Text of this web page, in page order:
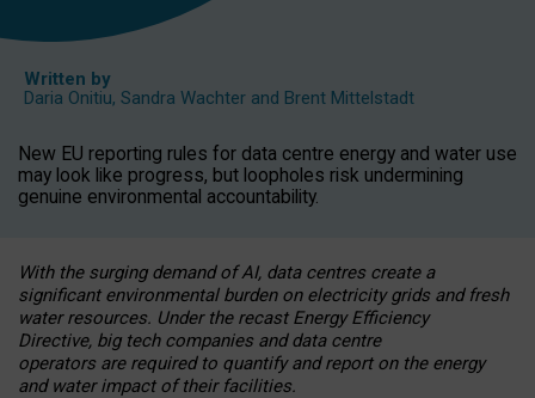
Written by
Daria Onitiu, Sandra Wachter and Brent Mittelstadt
New EU reporting rules for data centre energy and water use
may look like progress, but loopholes risk undermining
genuine environmental accountability.
With the surging demand of AI, data centres create a
significant environmental burden on electricity grids and fresh
water resources. Under the recast Energy Efficiency
Directive, big tech companies and data centre
operators are required to quantify and report on the energy
and water impact of their facilities.